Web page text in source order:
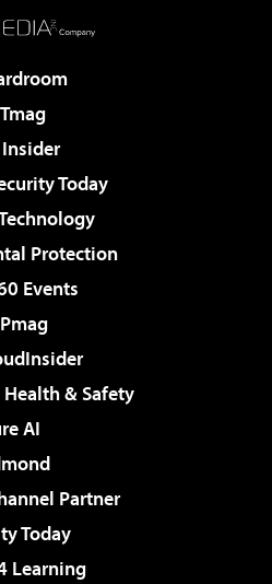
Insider
Today
Protection
Events
& Safety
AI
Partner
Today
Learning